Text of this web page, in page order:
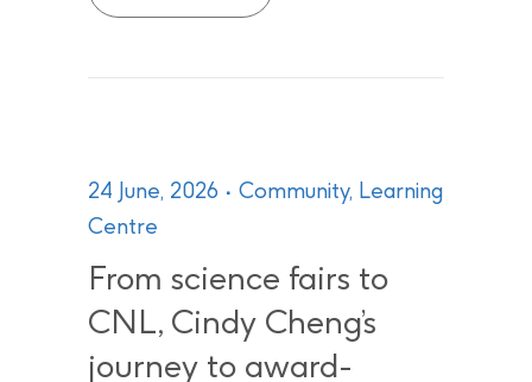
24 June, 2026 Community, Learning
Centre
From science fairs to
CNL, Cindy Cheng’s
journey to award-